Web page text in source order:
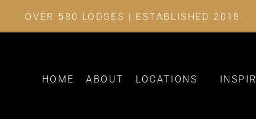
OVER 580 LODGES | ESTABLISHED 2018
HOME ABOUT LOCATIONS